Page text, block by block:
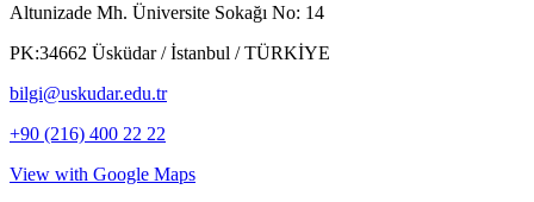
Altunizade Mh. Üniversite Sokağı No: 14
PK:34662 Üsküdar / İstanbul / TÜRKİYE
bilgi@uskudar.edu.tr
+90 (216) 400 22 22
View with Google Maps